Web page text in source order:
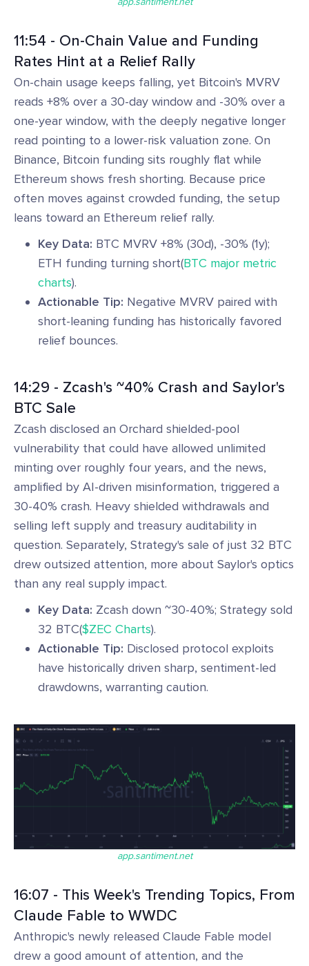
11:54 - On-Chain Value and Funding
Rates Hint at a Relief Rally
On-chain usage keeps falling, yet Bitcoin's MVRV
reads +8% over a 30-day window and -30% over a
one-year window, with the deeply negative longer
read pointing to a lower-risk valuation zone. On
Binance, Bitcoin funding sits roughly flat while
Ethereum shows fresh shorting. Because price
often moves against crowded funding, the setup
leans toward an Ethereum relief rally.
Key Data: BTC MVRV +8% (30d), -30% (1y);
ETH funding turning short(BTC major metric
charts).
Actionable Tip: Negative MVRV paired with
short-leaning funding has historically favored
relief bounces.
14:29 - Zcash's ~40% Crash and Saylor's
BTC Sale
Zcash disclosed an Orchard shielded-pool
vulnerability that could have allowed unlimited
minting over roughly four years, and the news,
amplified by AI-driven misinformation, triggered a
30-40% crash. Heavy shielded withdrawals and
selling left supply and treasury auditability in
question. Separately, Strategy's sale of just 32 BTC
drew outsized attention, more about Saylor's optics
than any real supply impact.
Key Data: Zcash down ~30-40%; Strategy sold
32 BTC($ZEC Charts).
Actionable Tip: Disclosed protocol exploits
have historically driven sharp, sentiment-led
drawdowns, warranting caution.
app.santiment.net
16:07 - This Week's Trending Topics, From
Claude Fable to WWDC
Anthropic's newly released Claude Fable model
drew a good amount of attention, and the